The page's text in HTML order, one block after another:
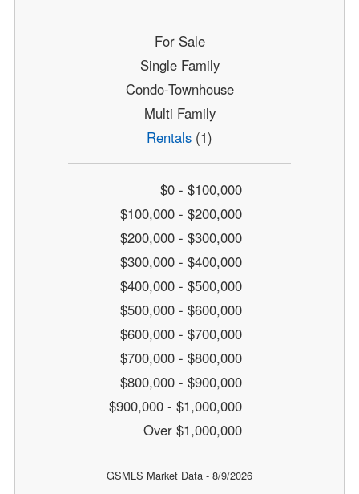
For Sale
Single Family
Condo-Townhouse
Multi Family
Rentals (1)
$0 - $100,000
$100,000 - $200,000
$200,000 - $300,000
$300,000 - $400,000
$400,000 - $500,000
$500,000 - $600,000
$600,000 - $700,000
$700,000 - $800,000
$800,000 - $900,000
$900,000 - $1,000,000
Over $1,000,000
GSMLS Market Data - 8/9/2026